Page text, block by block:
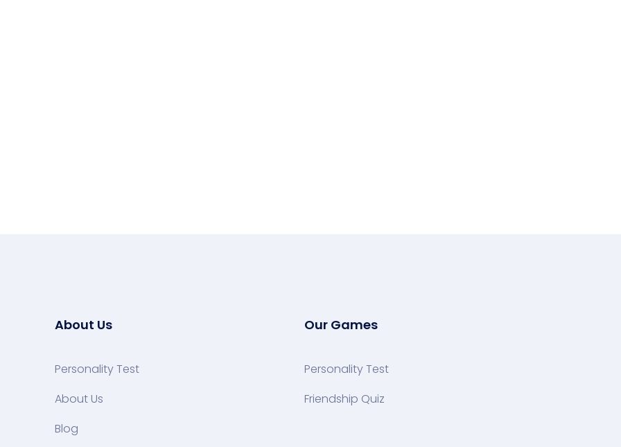
About Us
Personality Test
About Us
Blog
Our Games
Personality Test
Friendship Quiz